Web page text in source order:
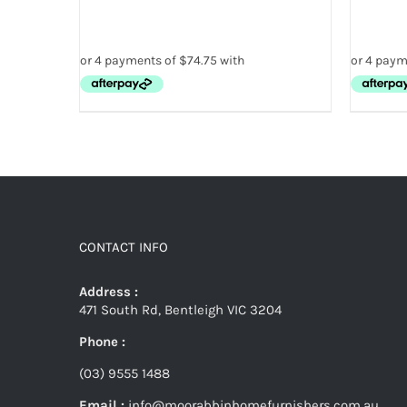
CONTACT INFO
Address :
471 South Rd, Bentleigh VIC 3204
Phone :
(03) 9555 1488